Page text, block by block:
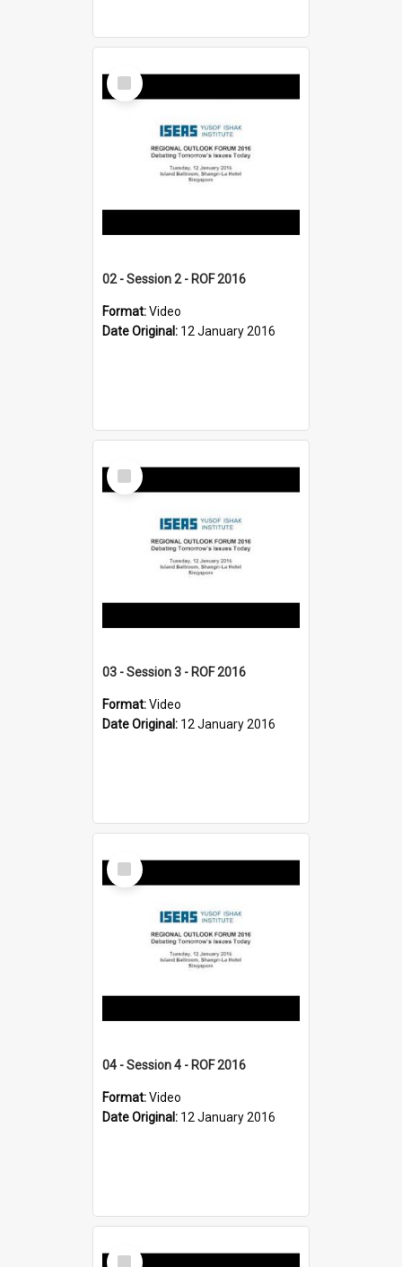
Select
Item
02 - Session 2 - ROF 2016
Format:Video
Date Original: 12 January 2016
Select
Item
03 - Session 3 - ROF 2016
Format:Video
Date Original: 12 January 2016
Select
Item
04 - Session 4 - ROF 2016
Format:Video
Date Original: 12 January 2016
Select